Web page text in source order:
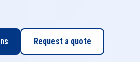
Request a quote